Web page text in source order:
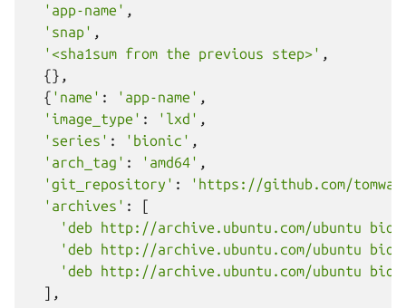
'app-name' ,
'snap' ,
'<sha1sum from the previous step>' ,
{},
{ 'name' : 'app-name' ,
'image_type' : 'lxd' ,
'series' : 'bionic' ,
'arch_tag' : 'amd64' ,
'git_repository' :
'https://github.com/
'archives' :
[
'deb http://archive.ubuntu.com/ubuntu
'deb http://archive.ubuntu.com/ubuntu
'deb http://archive.ubuntu.com/ubuntu
],